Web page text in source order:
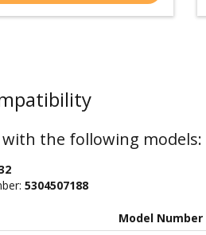
the following models:
5304507188
Model Number